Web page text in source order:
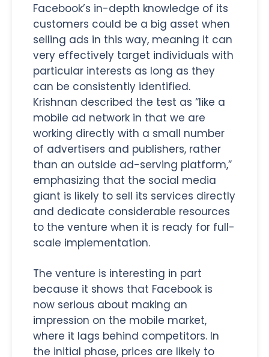
Facebook’s in-depth knowledge of its
customers could be a big asset when
selling ads in this way, meaning it can
very effectively target individuals with
particular interests as long as they
can be consistently identified.
Krishnan described the test as “like a
mobile ad network in that we are
working directly with a small number
of advertisers and publishers, rather
than an outside ad-serving platform,”
emphasizing that the social media
giant is likely to sell its services directly
and dedicate considerable resources
to the venture when it is ready for full-
scale implementation.
The venture is interesting in part
because it shows that Facebook is
now serious about making an
impression on the mobile market,
where it lags behind competitors. In
the initial phase, prices are likely to